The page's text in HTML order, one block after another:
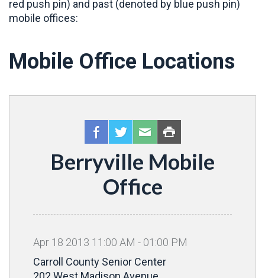
red push pin) and past (denoted by blue push pin)
mobile offices:
Mobile Office Locations
Berryville Mobile
Office
Apr 18 2013 11 :00 AM - 01 :00 PM
Carroll County Senior Center